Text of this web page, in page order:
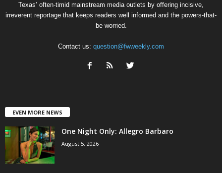
Texas’ often-timid mainstream media outlets by offering incisive,
irreverent reportage that keeps readers well informed and the powers-that-
be worried.
Contact us: question@fwweekly.com
EVEN MORE NEWS
One Night Only: Allegro Barbaro
August 5, 2026